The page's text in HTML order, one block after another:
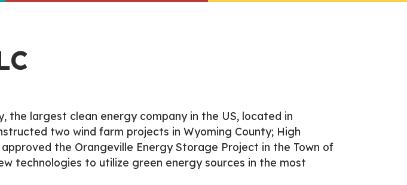
the largest clean energy company in the US, located in
two wind farm projects in Wyoming County; High
the Orangeville Energy Storage Project in the Town of
technologies to utilize green energy sources in the most